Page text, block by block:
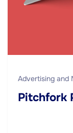
Advertising and
Pitchfork